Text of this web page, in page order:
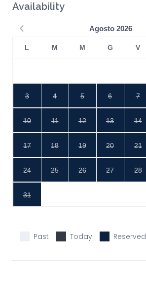
Availability
Agosto 2026
L M M G V
3 4 5 6 7
10 11 12 13 14
17 18 19 20 21
24 25 26 27 28
31
Past Today Reserved